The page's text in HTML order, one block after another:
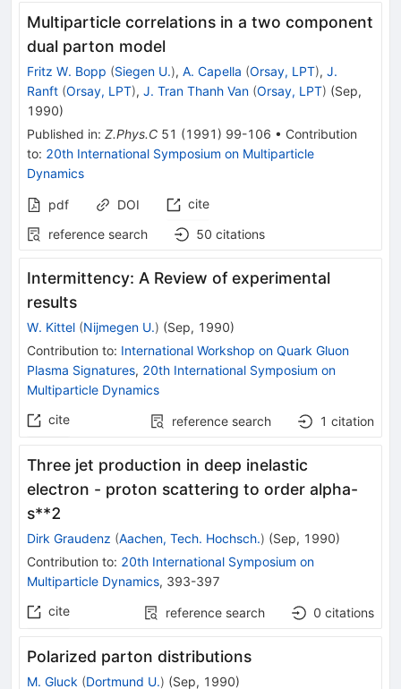
Multiparticle correlations in a two component
dual parton model
Fritz W. Bopp (Siegen U.), A. Capella (Orsay, LPT), J.
Ranft (Orsay, LPT), J. Tran Thanh Van (Orsay, LPT) (Sep,
1990)
Published in: Z.Phys.C 51 (1991 ) 99-106 • Contribution
to: 20th International Symposium on Multiparticle
Dynamics
pdf DOI
cite
reference search
50 citations
Intermittency: A Review of experimental
results
W. Kittel (Nijmegen U.) (Sep, 1990)
Contribution to: International Workshop on Quark Gluon
Plasma Signatures, 20th International Symposium on
Multiparticle Dynamics
cite
reference search 1 citation
Three jet production in deep inelastic
electron - proton scattering to order alpha-
s**2
Dirk Graudenz (Aachen, Tech. Hochsch.) (Sep, 1990)
Contribution to: 20th International Symposium on
Multiparticle Dynamics, 393-397
cite
reference search 0 citations
Polarized parton distributions
M. Gluck (Dortmund U.) (Sep, 1990)